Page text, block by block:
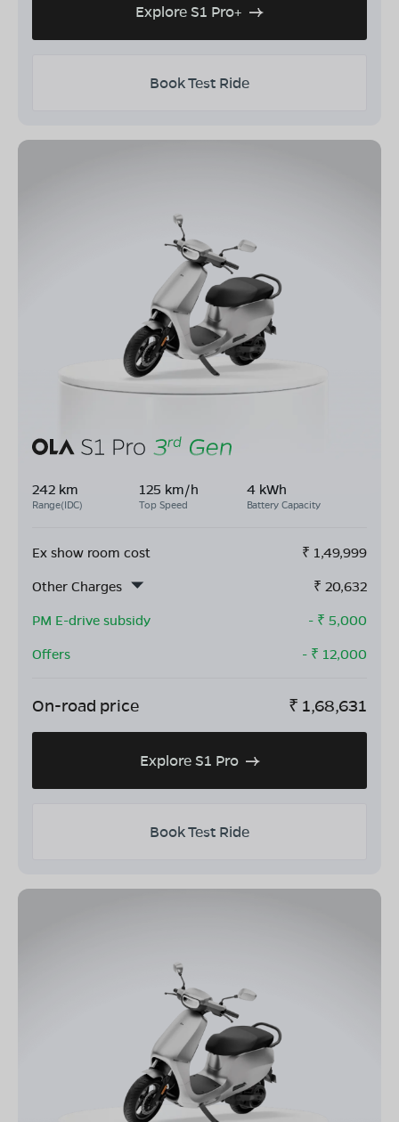
Explore S1 Pro+
Book Test Ride
242 km
Range(IDC)
125 km/h
Top Speed
4 kWh
Battery Capacity
Ex show room cost ₹ 1,49,999
Other Charges
₹ 20,632
PM E-drive subsidy
- ₹ 5,000
Offers
- ₹ 12,000
On-road price ₹ 1,68,631
Explore S1 Pro
Book Test Ride